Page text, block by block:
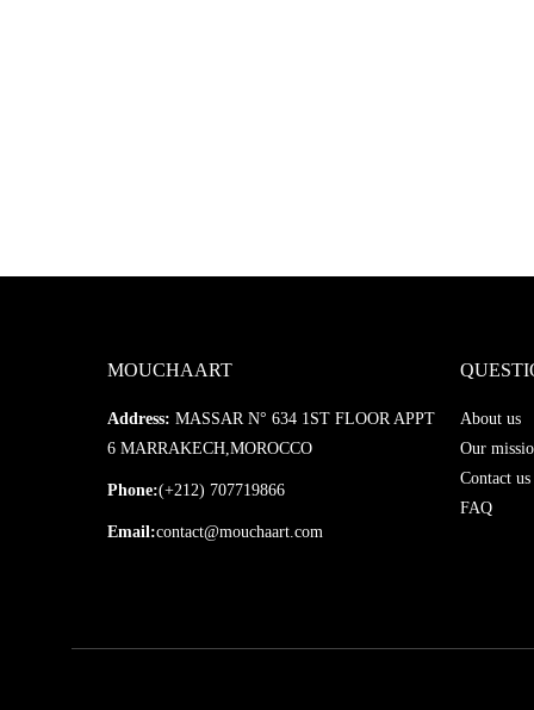
MOUCHAART
Address: MASSAR N° 634 1ST FLOOR APPT
6 MARRAKECH,MOROCCO
Phone:(+212) 707719866
Email:contact@mouchaart.com
About us
Our
Contact us
FAQ